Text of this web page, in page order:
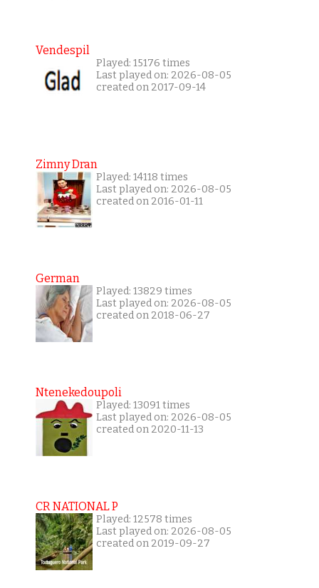
Vendespil
Played: 15176 times
Last played on: 2026-08-05
created on 2017-09-14
Zimny Dran
Played: 14118 times
Last played on: 2026-08-05
created on 2016-01-11
German
Played: 13829 times
Last played on: 2026-08-05
created on 2018-06-27
Ntenekedoupoli
Played: 13091 times
Last played on: 2026-08-05
created on 2020-11-13
CR NATIONAL P
Played: 12578 times
Last played on: 2026-08-05
created on 2019-09-27